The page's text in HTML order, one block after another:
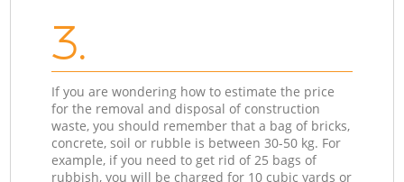
3.
If you are wondering how to estimate the price
for the removal and disposal of construction
waste, you should remember that a bag of bricks,
concrete, soil or rubble is between 30-50 kg. For
example, if you need to get rid of 25 bags of
rubbish, you will be charged for 10 cubic yards or